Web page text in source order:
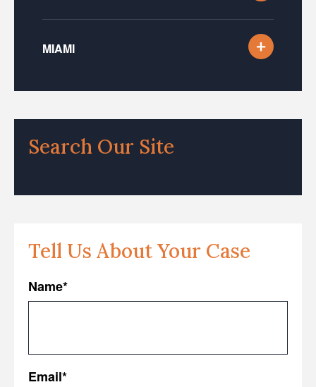
MIAMI
Search Our Site
Tell Us About Your Case
Name*
Email*